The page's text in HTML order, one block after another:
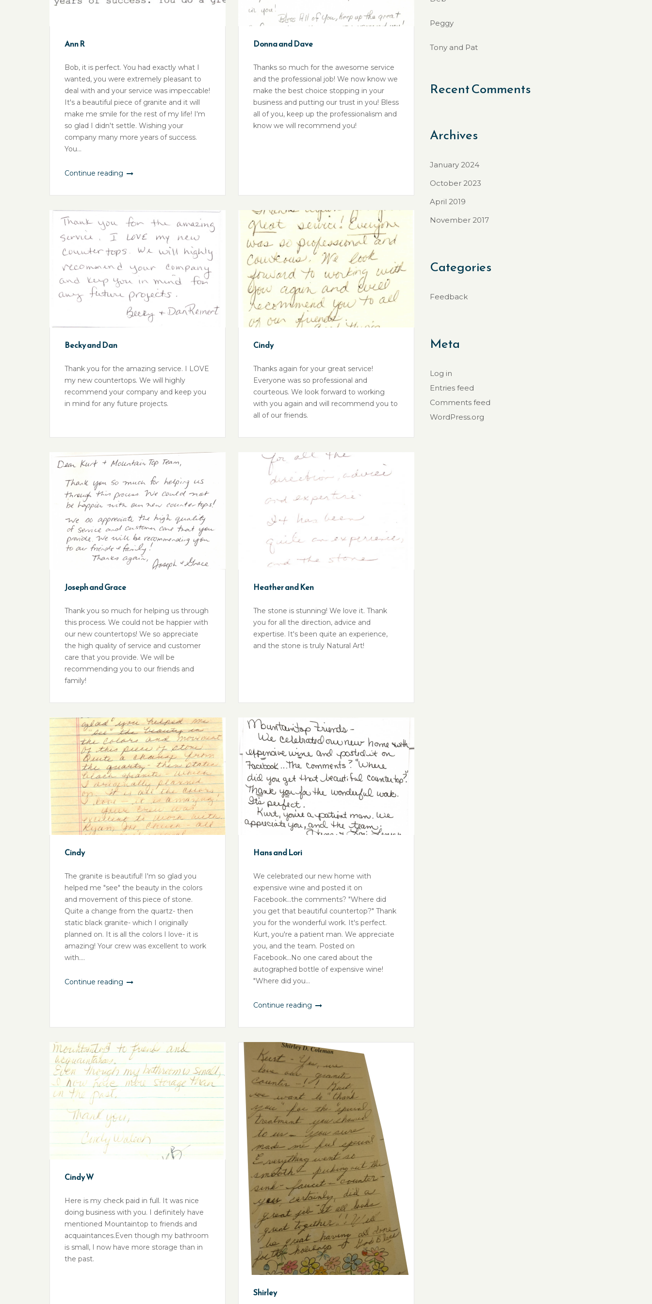
Ann R
Bob, it is perfect. You had exactly what I
wanted, you were extremely pleasant to
deal with and your service was impeccable!
It's a beautiful piece of granite and it will
make me smile for the rest of my life! I'm
so glad I didn't settle. Wishing your
company many more years of success.
You...
Continue reading
Donna and Dave
Thanks so much for the awesome service
and the professional job! We now know we
make the best choice stopping in your
business and putting our trust in you! Bless
all of you, keep up the professionalism and
know we will recommend you!
Becky and Dan
Thank you for the amazing service. I LOVE
my new countertops. We will highly
recommend your company and keep you
in mind for any future projects.
Cindy
Thanks again for your great service!
Everyone was so professional and
courteous. We look forward to working
with you again and will recommend you to
all of our friends.
Joseph and Grace
Thank you so much for helping us through
this process. We could not be happier with
our new countertops! We so appreciate
the high quality of service and customer
care that you provide. We will be
recommending you to our friends and
family!
Heather and Ken
The stone is stunning! We love it. Thank
you for all the direction, advice and
expertise. It's been quite an experience,
and the stone is truly Natural Art!
Cindy
The granite is beautiful! I'm so glad you
helped me "see" the beauty in the colors
and movement of this piece of stone.
Quite a change from the quartz- then
static black granite- which I originally
planned on. It is all the colors I love- it is
amazing! Your crew was excellent to work
with....
Continue reading
Hans and Lori
We celebrated our new home with
expensive wine and posted it on
Facebook...the comments? "Where did
you get that beautiful countertop?" Thank
you for the wonderful work. It's perfect.
Kurt, you're a patient man. We appreciate
you, and the team. Posted on
Facebook...No one cared about the
autographed bottle of expensive wine!
"Where did you...
Continue reading
Cindy W
Here is my check paid in full. It was nice
doing business with you. I definitely have
mentioned Mountaintop to friends and
acquaintances.Even though my bathroom
is small, I now have more storage than in
the past.
Shirley
Peggy
Tony and Pat
Recent Comments
Archives
January 2024
October 2023
April 2019
November 2017
Categories
Feedback
Meta
Log in
Entries feed
Comments feed
WordPress.org